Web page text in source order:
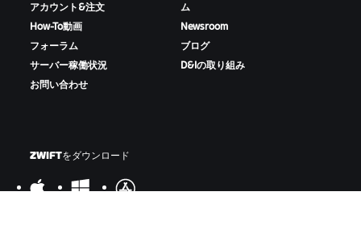
アカウント&注文
How-To動画
フォーラム
サーバー稼働状況
お問い合わせ
ム
Newsroom
ブログ
D&Iの取り組み
ZWIFTをダウンロード